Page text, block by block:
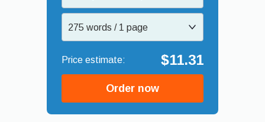
275 words / 1 page
$11.31
Order now